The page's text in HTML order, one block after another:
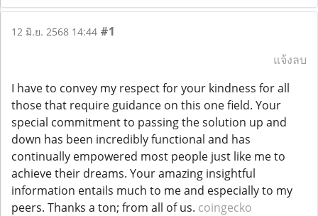
12 มิ.ย. 2568 14:44 #1
แจ้งลบ
I have to convey my respect for your kindness for all
those that require guidance on this one field. Your
special commitment to passing the solution up and
down has been incredibly functional and has
continually empowered most people just like me to
achieve their dreams. Your amazing insightful
information entails much to me and especially to my
peers. Thanks a ton; from all of us. coingecko